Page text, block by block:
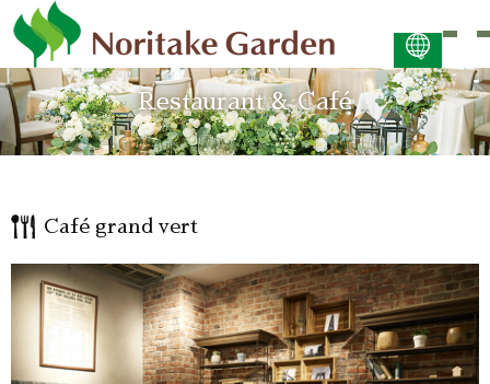
日本語
ENGLISH
简体中文 (PDF:2.7MB)
ภาษาไทย (PDF:400KB)
Restaurant & Café
Café grand vert